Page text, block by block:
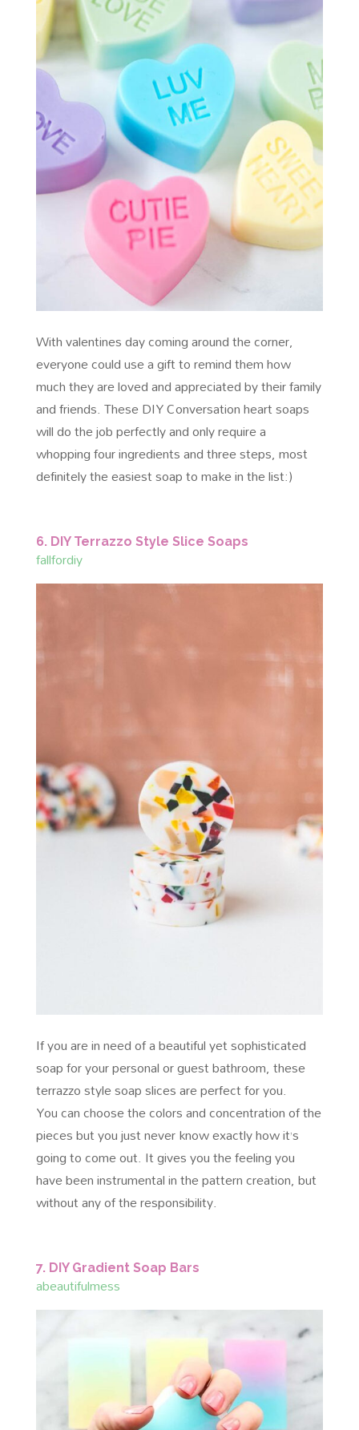
With valentines day coming around the corner,
everyone could use a gift to remind them how
much they are loved and appreciated by their family
and friends. These DIY Conversation heart soaps
will do the job perfectly and only require a
whopping four ingredients and three steps, most
definitely the easiest soap to make in the list:)
6. DIY Terrazzo Style Slice Soaps
fallfordiy
If you are in need of a beautiful yet sophisticated
soap for your personal or guest bathroom, these
terrazzo style soap slices are perfect for you.
You can choose the colors and concentration of the
pieces but you just never know exactly how it’s
going to come out. It gives you the feeling you
have been instrumental in the pattern creation, but
without any of the responsibility.
7. DIY Gradient Soap Bars
abeautifulmess